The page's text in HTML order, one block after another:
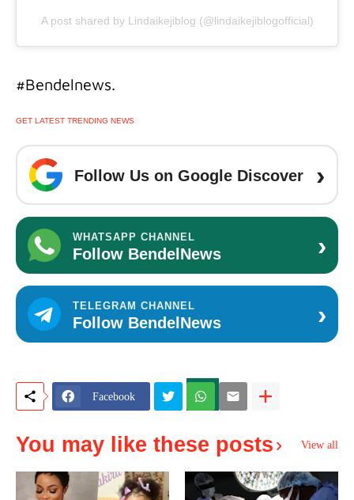
A post shared by Lindaikejiblog (@lindaikejiblogofficial)
#Bendelnews.
GET LATEST TRENDING NEWS
Follow Us on Google Discover ›
WHATSAPP CHANNEL
Follow BendelNews ›
TELEGRAM CHANNEL
Follow BendelNews ›
Facebook
You may like these posts View all